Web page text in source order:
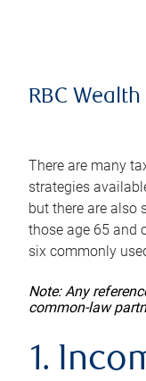
RBC
There are many
strategies
but there are also
those age 65 and
six commonly
Note: Any
common-law
1.